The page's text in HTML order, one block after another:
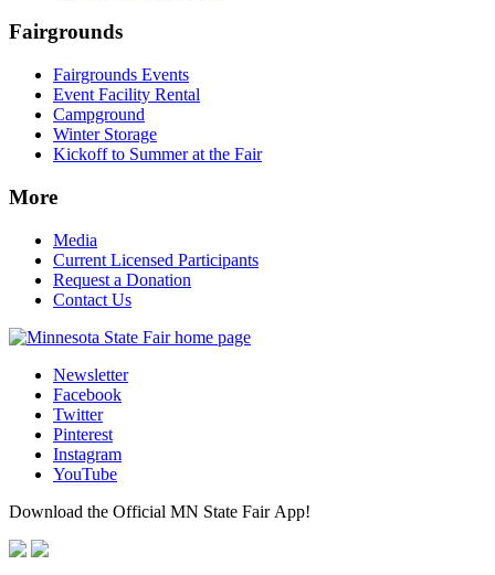
Fairgrounds
Fairgrounds Events
Event Facility Rental
Campground
Winter Storage
Kickoff to Summer at the Fair
More
Media
Current Licensed Participants
Request a Donation
Contact Us
Newsletter
Facebook
Twitter
Pinterest
Instagram
YouTube
Download the Official MN State Fair App!